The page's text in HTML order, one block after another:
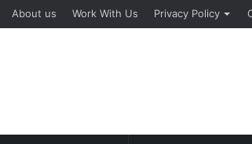
About us Work With Us Privacy Policy